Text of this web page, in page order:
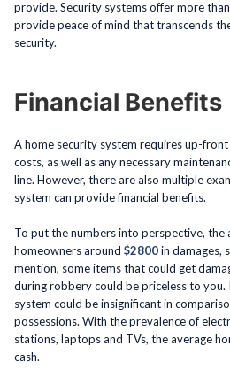
provide. Security systems offer more
provide peace of mind that transcends
security.
Financial Benefits
A home security system requires up-
costs, as well as any necessary
line. However, there are also multiple
system can provide financial benefits.
To put the numbers into perspective, the
homeowners around $2800in damages,
mention, some items that could get
during robbery could be priceless to you.
system could be insignificant in
possessions. With the prevalence of
stations, laptops and TVs, the average
cash.